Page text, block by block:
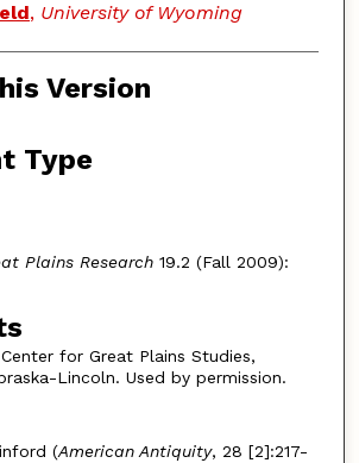
, University of Wyoming
Version
Type
Plains Research19.2 (Fall 2009):
for Great Plains Studies,
Lincoln. Used by permission.
(American Antiquity, 28 [2]:217-